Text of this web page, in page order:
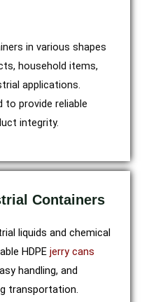
in various shapes
household items,
applications.
to provide reliable
integrity.
Containers
liquids and chemical
HDPE jerry cans
handling, and
transportation.